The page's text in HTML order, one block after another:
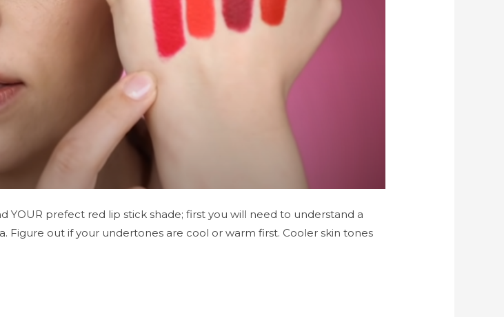
YOUR prefect red lip stick shade; first you will need to understand a
Figure out if your undertones are cool or warm first. Cooler skin tones